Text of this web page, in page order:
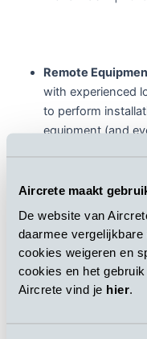
Aircrete maakt
De website van
daarmee
cookies weigeren en
cookies en het
Aircrete vind je hier.
Remote
with experienced
to perform
equipment (and
developed remote
ensure that the
engineers monitor